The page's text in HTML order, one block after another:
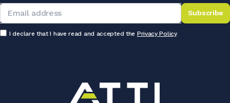
Subscribe
I declare that I have read and accepted the Privacy Policy